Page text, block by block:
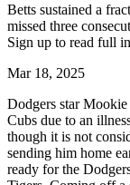
Betts sustained a
missed three
Sign up to read full
Mar 18, 2025
Dodgers star
Cubs due to an
though it is not
sending him home
ready for the